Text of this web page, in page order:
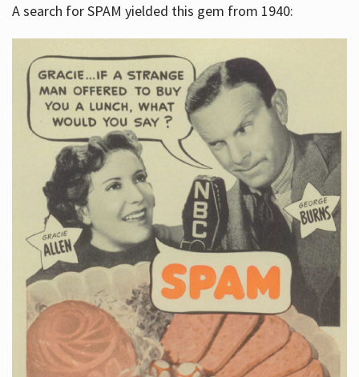
A search for SPAM yielded this gem from 1940: